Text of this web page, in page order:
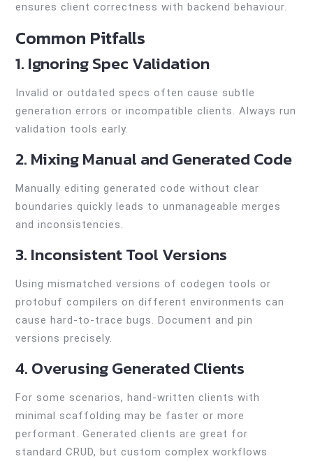
ensures client correctness with backend behaviour.
Common Pitfalls
1. Ignoring Spec Validation
Invalid or outdated specs often cause subtle
generation errors or incompatible clients. Always run
validation tools early.
2. Mixing Manual and Generated Code
Manually editing generated code without clear
boundaries quickly leads to unmanageable merges
and inconsistencies.
3. Inconsistent Tool Versions
Using mismatched versions of codegen tools or
protobuf compilers on different environments can
cause hard-to-trace bugs. Document and pin
versions precisely.
4. Overusing Generated Clients
For some scenarios, hand-written clients with
minimal scaffolding may be faster or more
performant. Generated clients are great for
standard CRUD, but custom complex workflows